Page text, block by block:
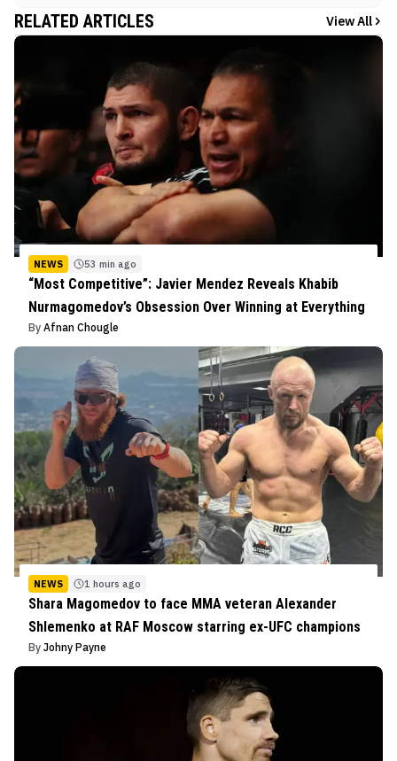
RELATED ARTICLES View All
NEWS 53 min ago
“Most Competitive”: Javier Mendez Reveals Khabib
Nurmagomedov’s Obsession Over Winning at Everything
By Afnan Chougle
NEWS 1 hours ago
Shara Magomedov to face MMA veteran Alexander
Shlemenko at RAF Moscow starring ex-UFC champions
By Johny Payne